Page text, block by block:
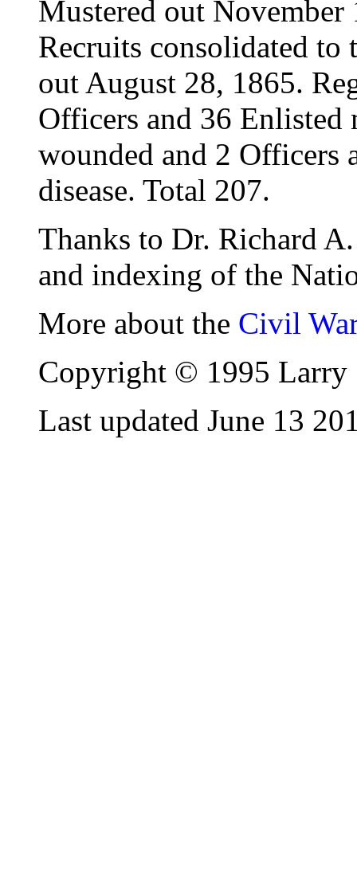
Mustered out November
Recruits consolidated to
out August 28, 1865.
Officers and 36
wounded and 2 Officers
disease. Total 207.
Thanks to Dr. Richard
and indexing of the
More about the Civil
Copyright © 1995 Larry
Last updated June 13